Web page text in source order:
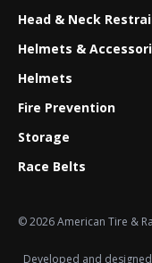
Head & Neck
Helmets &
Helmets
Fire Prevention
Storage
Race Belts
© 2026 American Tire &
Developed and